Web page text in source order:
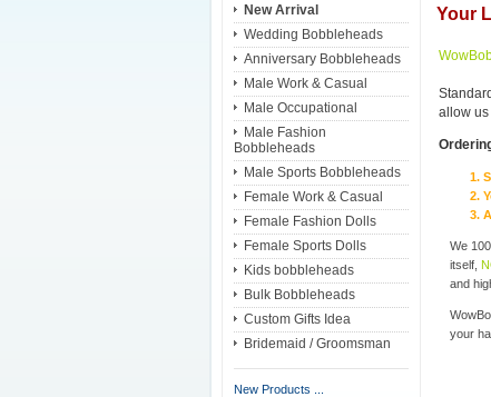
New Arrival
Wedding Bobbleheads
Anniversary Bobbleheads
Male Work & Casual
Male Occupational
Male Fashion
Bobbleheads
Male Sports Bobbleheads
Female Work & Casual
Female Fashion Dolls
Female Sports Dolls
Kids bobbleheads
Bulk Bobbleheads
Custom Gifts Idea
Bridemaid / Groomsman
New Products ...
Your
allow
We
itself,
and
your